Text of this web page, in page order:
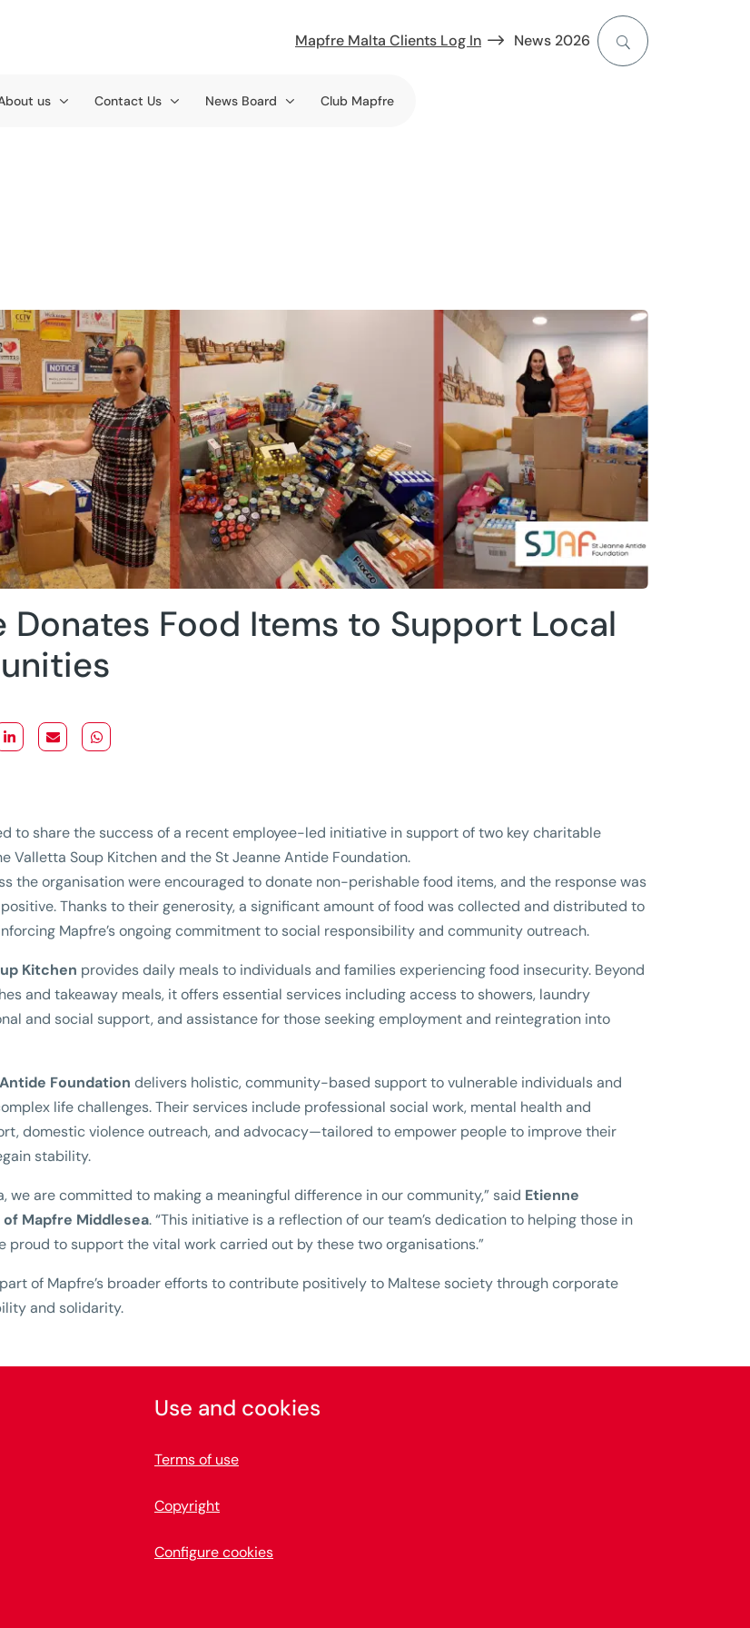
Mapfre Malta Clients Log In News 2026
us Contact Us News Board Club Mapfre
Donates Food Items to Support Local
to share the success of a recent employee-led initiative in support of two key charitable
Valletta Soup Kitchen and the St Jeanne Antide Foundation.
the organisation were encouraged to donate non-perishable food items, and the response was
Thanks to their generosity, a significant amount of food was collected and distributed to
Mapfre’s ongoing commitment to social responsibility and community outreach.
Kitchen provides daily meals to individuals and families experiencing food insecurity. Beyond
and takeaway meals, it offers essential services including access to showers, laundry
and social support, and assistance for those seeking employment and reintegration into
Foundation delivers holistic, community-based support to vulnerable individuals and
life challenges. Their services include professional social work, mental health and
domestic violence outreach, and advocacy—tailored to empower people to improve their
stability.
we are committed to making a meaningful difference in our community,” said Etienne
of Mapfre Middlesea. “This initiative is a reflection of our team’s dedication to helping those in
proud to support the vital work carried out by these two organisations.”
of Mapfre’s broader efforts to contribute positively to Maltese society through corporate
and solidarity.
Use and cookies
Terms of use
Copyright
Configure cookies